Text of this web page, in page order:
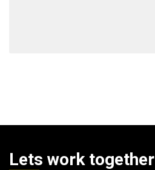
Lets work together